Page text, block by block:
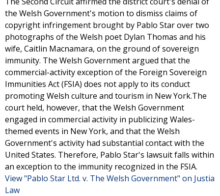
the Welsh Government's motion to dismiss claims of
copyright infringement brought by Pablo Star over two
photographs of the Welsh poet Dylan Thomas and his
wife, Caitlin Macnamara, on the ground of sovereign
immunity. The Welsh Government argued that the
commercial-activity exception of the Foreign Sovereign
Immunities Act (FSIA) does not apply to its conduct
promoting Welsh culture and tourism in New York.The
court held, however, that the Welsh Government
engaged in commercial activity in publicizing Wales-
themed events in New York, and that the Welsh
Government's activity had substantial contact with the
United States. Therefore, Pablo Star's lawsuit falls within
an exception to the immunity recognized in the FSIA.
View "Pablo Star Ltd. v. The Welsh Government" on Justia
Law